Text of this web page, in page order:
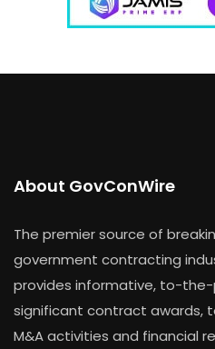
About GovConWire
The premier source of
government contracting
provides informative, to-
significant contract awards,
M&A activities and financial